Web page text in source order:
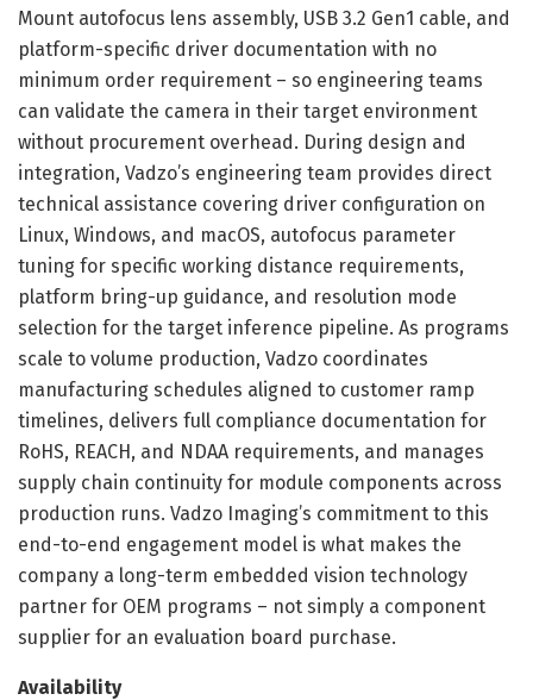
Mount autofocus lens assembly, USB 3.2 Gen1 cable, and
platform-specific driver documentation with no
minimum order requirement – so engineering teams
can validate the camera in their target environment
without procurement overhead. During design and
integration, Vadzo’s engineering team provides direct
technical assistance covering driver configuration on
Linux, Windows, and macOS, autofocus parameter
tuning for specific working distance requirements,
platform bring-up guidance, and resolution mode
selection for the target inference pipeline. As programs
scale to volume production, Vadzo coordinates
manufacturing schedules aligned to customer ramp
timelines, delivers full compliance documentation for
RoHS, REACH, and NDAA requirements, and manages
supply chain continuity for module components across
production runs. Vadzo Imaging’s commitment to this
end-to-end engagement model is what makes the
company a long-term embedded vision technology
partner for OEM programs – not simply a component
supplier for an evaluation board purchase.
Availability